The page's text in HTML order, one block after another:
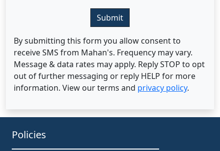
Submit
By submitting this form you allow consent to
receive SMS from Mahan's. Frequency may vary.
Message & data rates may apply. Reply STOP to opt
out of further messaging or reply HELP for more
information. View our terms and privacy policy.
Policies